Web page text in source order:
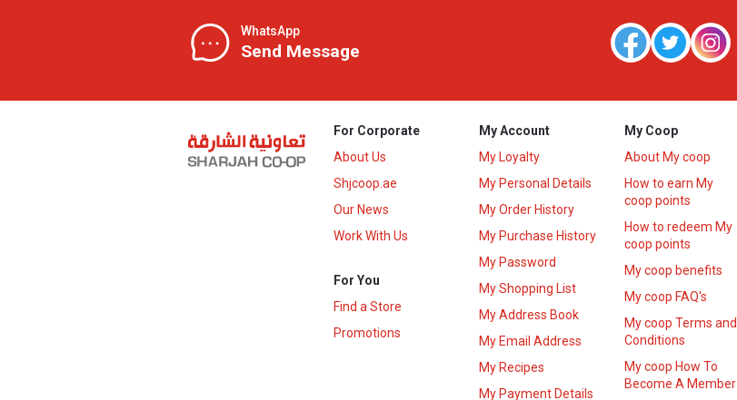
WhatsApp
Send Message
For Corporate
About Us
Shjcoop.ae
Our News
Work With Us
For You
Find a Store
Promotions
My Account
My Loyalty
My Personal Details
My Order History
My Purchase History
My Password
My Shopping List
My Address Book
My Email Address
My Recipes
My Payment Details
My Coop
About My coop
How to earn My
coop points
How to redeem My
coop points
My coop benefits
My coop FAQ's
My coop Terms and
Conditions
My coop How To
Become A Member